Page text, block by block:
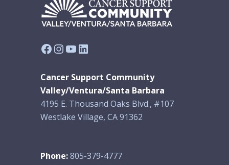
Facebook
Instagram
YouTube
LinkedIn
Cancer Support Community
Valley/Ventura/Santa Barbara
4195 E. Thousand Oaks Blvd., #107
Westlake Village, CA 91362
Phone:805-379-4777